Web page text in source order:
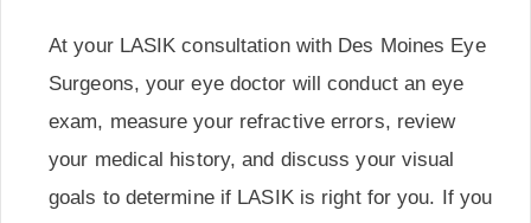
At your LASIK consultation with Des Moines Eye
Surgeons, your eye doctor will conduct an eye
exam, measure your refractive errors, review
your medical history, and discuss your visual
goals to determine if LASIK is right for you. If you